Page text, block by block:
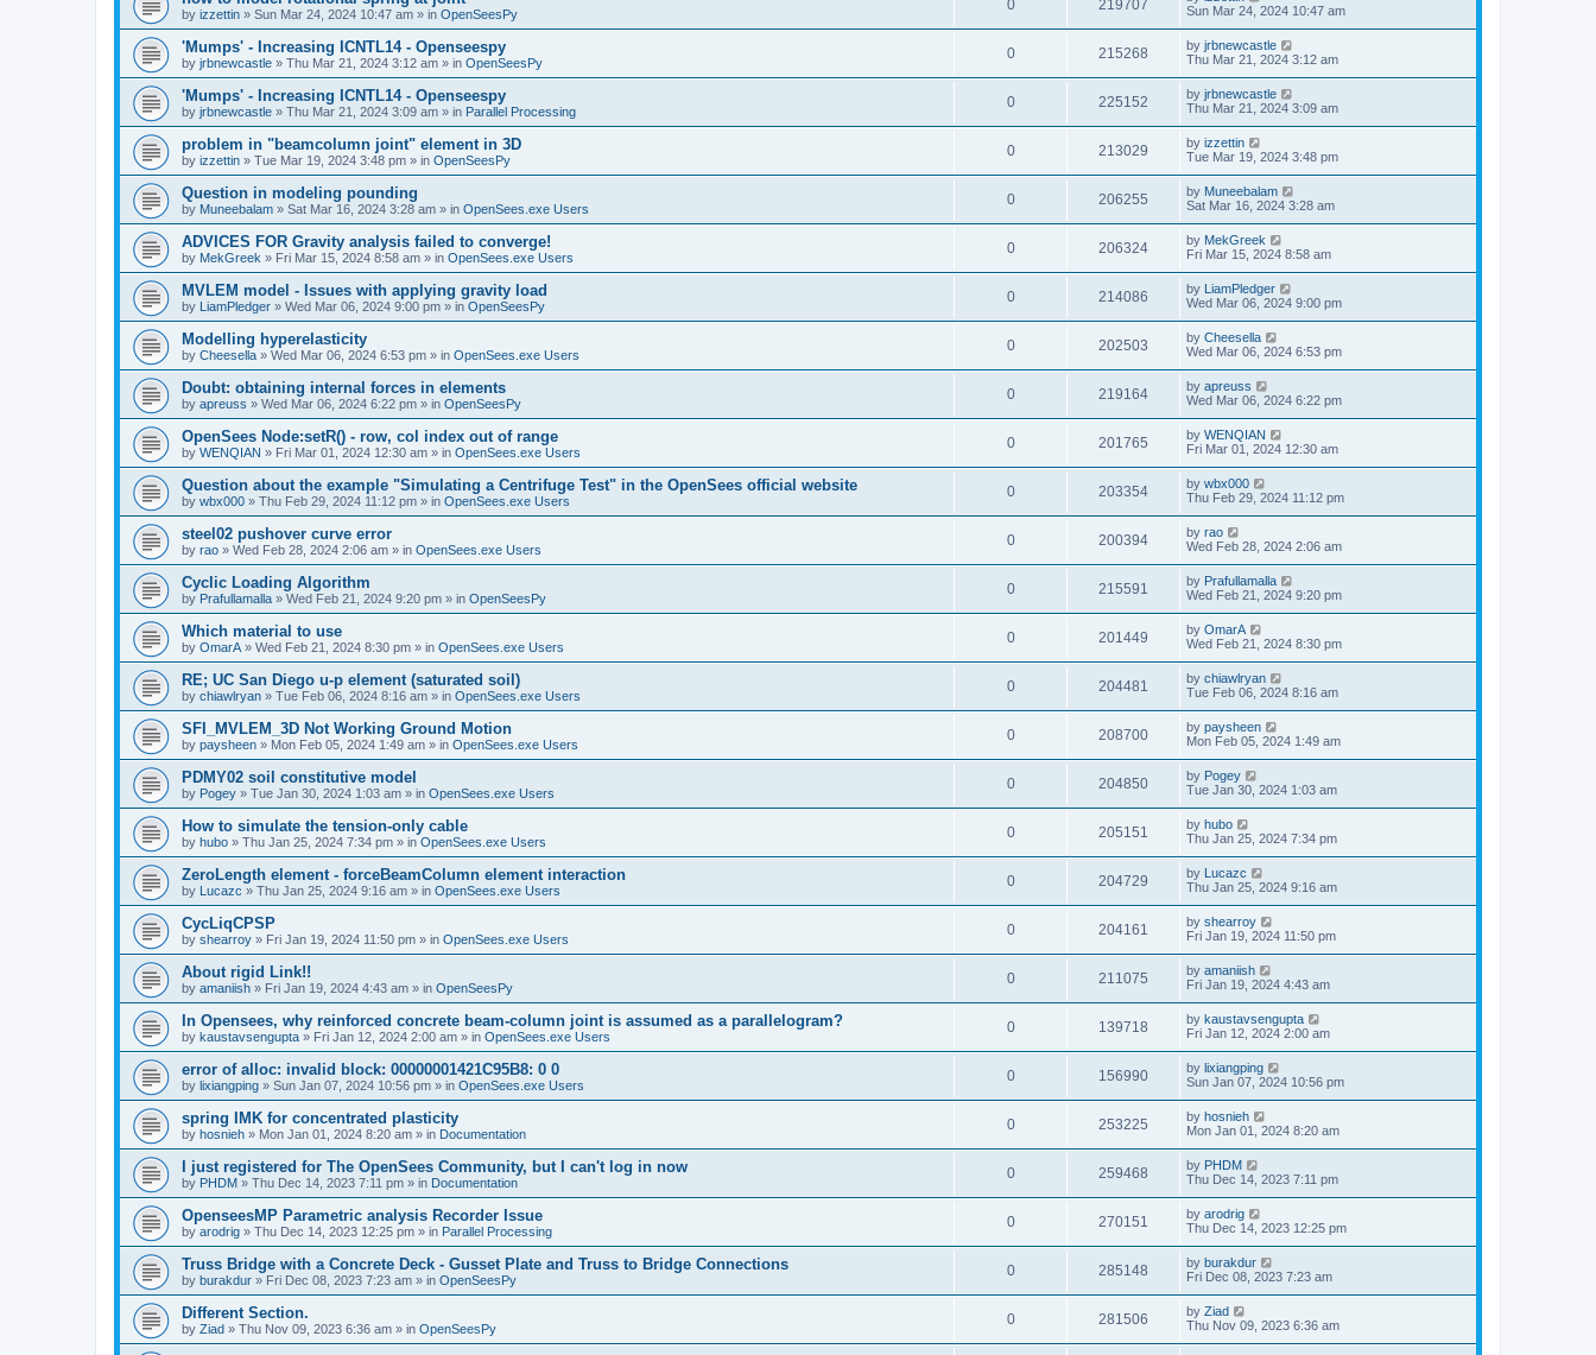
by izzettin » Sun Mar 24, 2024 10:47 am » in OpenSeesPy
0 219707
Sun Mar 24, 2024 10:47 am
'Mumps' - Increasing ICNTL14 - Openseespy
by jrbnewcastle » Thu Mar 21, 2024 3:12 am » in OpenSeesPy
0 215268 by jrbnewcastle
Thu Mar 21, 2024 3:12 am
'Mumps' - Increasing ICNTL14 - Openseespy
by jrbnewcastle » Thu Mar 21, 2024 3:09 am » in Parallel Processing
0 225152 by jrbnewcastle
Thu Mar 21, 2024 3:09 am
problem in "beamcolumn joint" element in 3D
by izzettin » Tue Mar 19, 2024 3:48 pm » in OpenSeesPy
0 213029 by izzettin
Tue Mar 19, 2024 3:48 pm
Question in modeling pounding
by Muneebalam » Sat Mar 16, 2024 3:28 am » in OpenSees.exe Users
0 206255 by Muneebalam
Sat Mar 16, 2024 3:28 am
ADVICES FOR Gravity analysis failed to converge!
by MekGreek » Fri Mar 15, 2024 8:58 am » in OpenSees.exe Users
0 206324 by MekGreek
Fri Mar 15, 2024 8:58 am
MVLEM model - Issues with applying gravity load
by LiamPledger » Wed Mar 06, 2024 9:00 pm » in OpenSeesPy
0 214086 by LiamPledger
Wed Mar 06, 2024 9:00 pm
Modelling hyperelasticity
by Cheesella » Wed Mar 06, 2024 6:53 pm » in OpenSees.exe Users
0 202503 by Cheesella
Wed Mar 06, 2024 6:53 pm
Doubt: obtaining internal forces in elements
by apreuss » Wed Mar 06, 2024 6:22 pm » in OpenSeesPy
0 219164 by apreuss
Wed Mar 06, 2024 6:22 pm
OpenSees Node:setR() - row, col index out of range
by WENQIAN » Fri Mar 01, 2024 12:30 am » in OpenSees.exe Users
0 201765 by WENQIAN
Fri Mar 01, 2024 12:30 am
Question about the example "Simulating a Centrifuge Test" in the OpenSees official website
by wbx000 » Thu Feb 29, 2024 11:12 pm » in OpenSees.exe Users
0 203354 by wbx000
Thu Feb 29, 2024 11:12 pm
steel02 pushover curve error
by rao » Wed Feb 28, 2024 2:06 am » in OpenSees.exe Users
0 200394 by rao
Wed Feb 28, 2024 2:06 am
Cyclic Loading Algorithm
by Prafullamalla » Wed Feb 21, 2024 9:20 pm » in OpenSeesPy
0 215591 by Prafullamalla
Wed Feb 21, 2024 9:20 pm
Which material to use
by OmarA » Wed Feb 21, 2024 8:30 pm » in OpenSees.exe Users
0 201449 by OmarA
Wed Feb 21, 2024 8:30 pm
RE; UC San Diego u-p element (saturated soil)
by chiawlryan » Tue Feb 06, 2024 8:16 am » in OpenSees.exe Users
0 204481 by chiawlryan
Tue Feb 06, 2024 8:16 am
SFI_MVLEM_3D Not Working Ground Motion
by paysheen » Mon Feb 05, 2024 1:49 am » in OpenSees.exe Users
0 208700 by paysheen
Mon Feb 05, 2024 1:49 am
PDMY02 soil constitutive model
by Pogey » Tue Jan 30, 2024 1:03 am » in OpenSees.exe Users
0 204850 by Pogey
Tue Jan 30, 2024 1:03 am
How to simulate the tension-only cable
by hubo » Thu Jan 25, 2024 7:34 pm » in OpenSees.exe Users
0 205151 by hubo
Thu Jan 25, 2024 7:34 pm
ZeroLength element - forceBeamColumn element interaction
by Lucazc » Thu Jan 25, 2024 9:16 am » in OpenSees.exe Users
0 204729 by Lucazc
Thu Jan 25, 2024 9:16 am
CycLiqCPSP
by shearroy » Fri Jan 19, 2024 11:50 pm » in OpenSees.exe Users
0 204161 by shearroy
Fri Jan 19, 2024 11:50 pm
About rigid Link!!
by amaniish » Fri Jan 19, 2024 4:43 am » in OpenSeesPy
0 211075 by amaniish
Fri Jan 19, 2024 4:43 am
In Opensees, why reinforced concrete beam-column joint is assumed as a parallelogram?
by kaustavsengupta » Fri Jan 12, 2024 2:00 am » in OpenSees.exe Users
0 139718 by kaustavsengupta
Fri Jan 12, 2024 2:00 am
error of alloc: invalid block: 00000001421C95B8: 0 0
by lixiangping » Sun Jan 07, 2024 10:56 pm » in OpenSees.exe Users
0 156990 by lixiangping
Sun Jan 07, 2024 10:56 pm
spring IMK for concentrated plasticity
by hosnieh » Mon Jan 01, 2024 8:20 am » in Documentation
0 253225 by hosnieh
Mon Jan 01, 2024 8:20 am
I just registered for The OpenSees Community, but I can't log in now
by PHDM » Thu Dec 14, 2023 7:11 pm » in Documentation
0 259468 by PHDM
Thu Dec 14, 2023 7:11 pm
OpenseesMP Parametric analysis Recorder Issue
by arodrig » Thu Dec 14, 2023 12:25 pm » in Parallel Processing
0 270151 by arodrig
Thu Dec 14, 2023 12:25 pm
Truss Bridge with a Concrete Deck - Gusset Plate and Truss to Bridge Connections
by burakdur » Fri Dec 08, 2023 7:23 am » in OpenSeesPy
0 285148 by burakdur
Fri Dec 08, 2023 7:23 am
Different Section.
by Ziad » Thu Nov 09, 2023 6:36 am » in OpenSeesPy
0 281506 by Ziad
Thu Nov 09, 2023 6:36 am